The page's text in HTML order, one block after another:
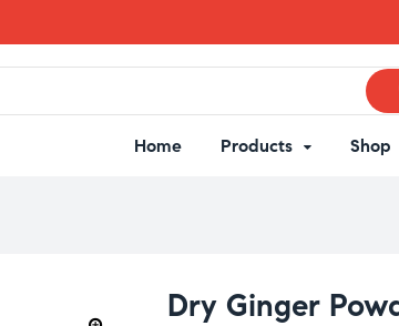
Home Products Shop
Dry Ginger